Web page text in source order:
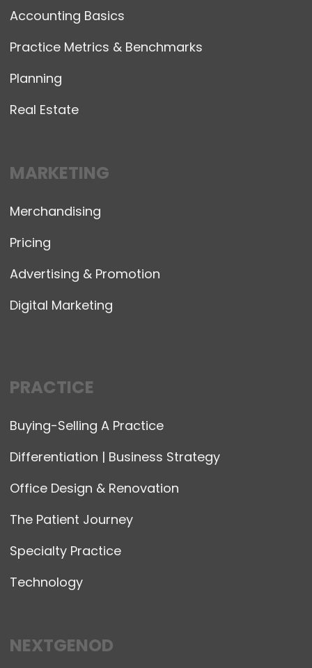
Accounting Basics
Practice Metrics & Benchmarks
Planning
Real Estate
MARKETING
Merchandising
Pricing
Advertising & Promotion
Digital Marketing
PRACTICE
Buying-Selling A Practice
Differentiation | Business Strategy
Office Design & Renovation
The Patient Journey
Specialty Practice
Technology
NEXTGENOD